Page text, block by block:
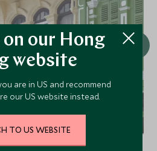
Tour
known for its beaches, the
on our Hong
website
are in US and recommend
our US website instead.
TO US WEBSITE